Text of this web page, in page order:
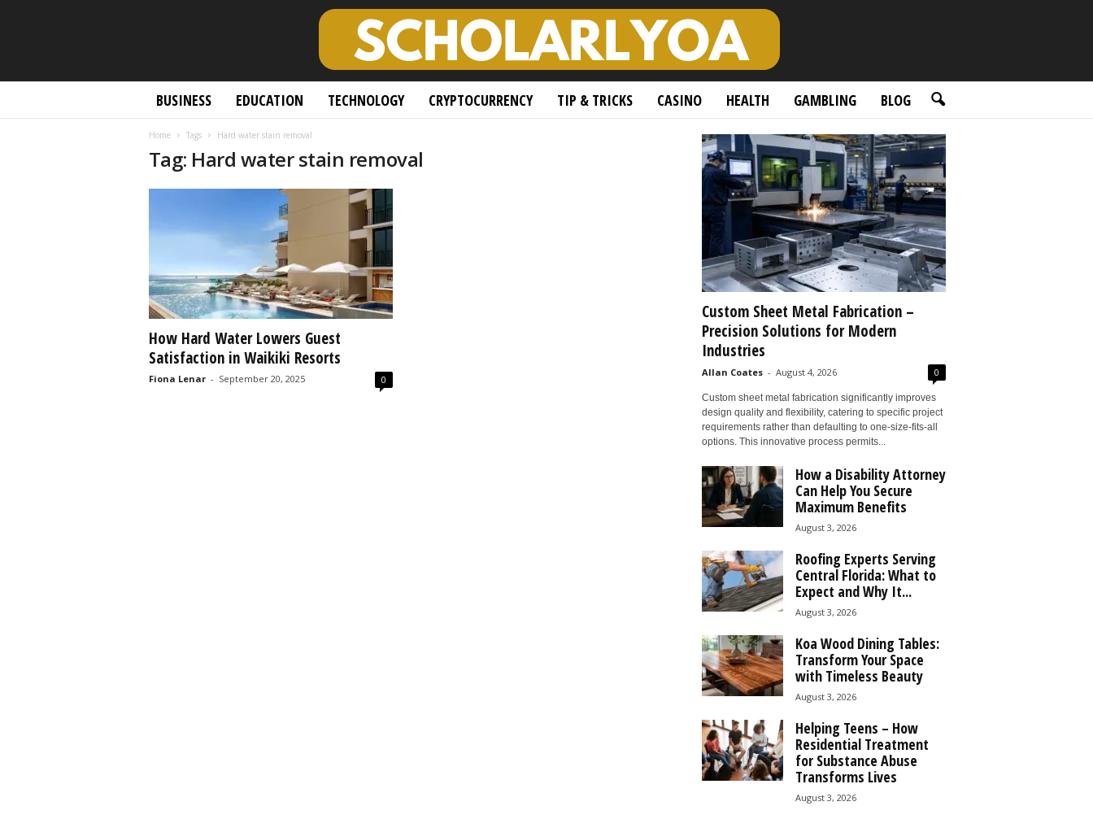
BUSINESS EDUCATION TECHNOLOGY CRYPTOCURRENCY TIP & TRICKS CASINO HEALTH GAMBLING BLOG
Home Tags Hard water stain removal
Tag: Hard water stain removal
How Hard Water Lowers Guest
Satisfaction in Waikiki Resorts
Fiona Lenar - September 20, 2025 0
Custom Sheet Metal Fabrication –
Precision Solutions for Modern
Industries
Allan Coates - August 4, 2026 0
Custom sheet metal fabrication significantly improves
design quality and flexibility, catering to specific project
requirements rather than defaulting to one-size-fits-all
options. This innovative process permits...
How a Disability Attorney
Can Help You Secure
Maximum Benefits
August 3, 2026
Roofing Experts Serving
Central Florida: What to
Expect and Why It...
August 3, 2026
Koa Wood Dining Tables:
Transform Your Space
with Timeless Beauty
August 3, 2026
Helping Teens – How
Residential Treatment
for Substance Abuse
Transforms Lives
August 3, 2026